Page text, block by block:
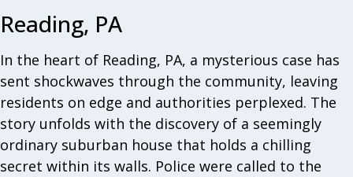
Reading, PA
In the heart of Reading, PA, a mysterious case has
sent shockwaves through the community, leaving
residents on edge and authorities perplexed. The
story unfolds with the discovery of a seemingly
ordinary suburban house that holds a chilling
secret within its walls. Police were called to the